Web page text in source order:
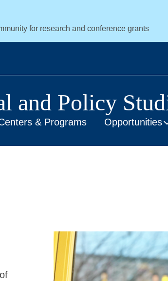
for research and conference grants
and Policy
& Programs Opportunities